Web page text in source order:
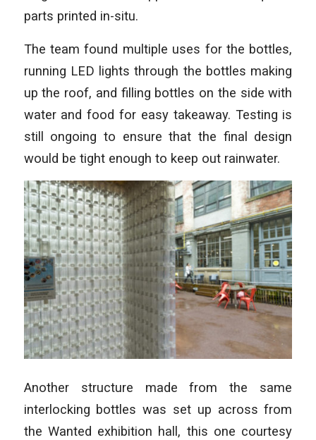
parts printed in-situ.
The team found multiple uses for the bottles,
running LED lights through the bottles making
up the roof, and filling bottles on the side with
water and food for easy takeaway. Testing is
still ongoing to ensure that the final design
would be tight enough to keep out rainwater.
Another structure made from the same
interlocking bottles was set up across from
the Wanted exhibition hall, this one courtesy